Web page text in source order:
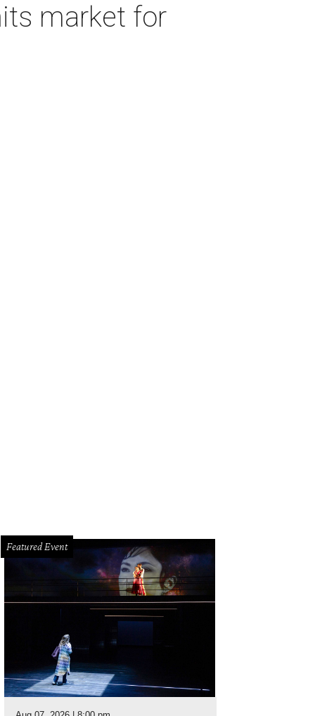
market for
Featured Event